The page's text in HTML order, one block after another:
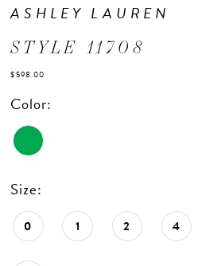
ASHLEY LAUREN
STYLE 11708
$598.00
Color:
Size:
0 1 2 4